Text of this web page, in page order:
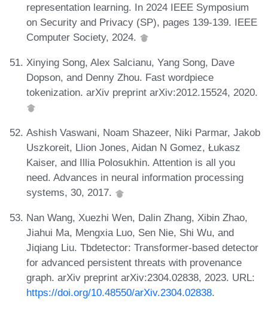
representation learning. In 2024 IEEE Symposium
on Security and Privacy (SP), pages 139-139. IEEE
Computer Society, 2024.
Xinying Song, Alex Salcianu, Yang Song, Dave
Dopson, and Denny Zhou. Fast wordpiece
tokenization. arXiv preprint arXiv:2012.15524, 2020.
Ashish Vaswani, Noam Shazeer, Niki Parmar, Jakob
Uszkoreit, Llion Jones, Aidan N Gomez, Łukasz
Kaiser, and Illia Polosukhin. Attention is all you
need. Advances in neural information processing
systems, 30, 2017.
Nan Wang, Xuezhi Wen, Dalin Zhang, Xibin Zhao,
Jiahui Ma, Mengxia Luo, Sen Nie, Shi Wu, and
Jiqiang Liu. Tbdetector: Transformer-based detector
for advanced persistent threats with provenance
graph. arXiv preprint arXiv:2304.02838, 2023. URL:
https://doi.org/10.48550/arXiv.2304.02838.